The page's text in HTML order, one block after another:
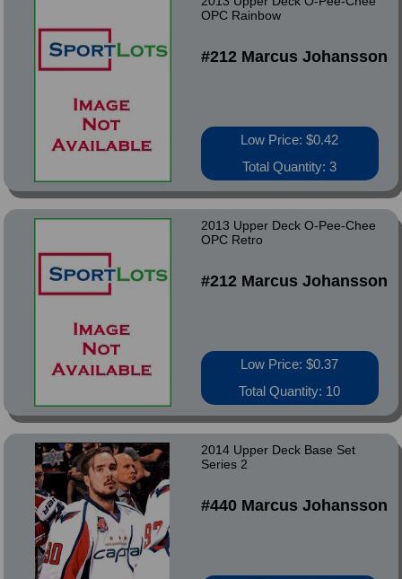
OPC Rainbow
#212 Marcus Johansson
Low Price: $0.42
Total Quantity: 3
2013 Upper Deck O-Pee-Chee
OPC Retro
#212 Marcus Johansson
Low Price: $0.37
Total Quantity: 10
2014 Upper Deck Base Set
Series 2
#440 Marcus Johansson